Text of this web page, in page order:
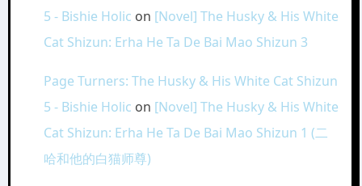
5 - Bishie Holic on [Novel] The Husky & His White
Cat Shizun: Erha He Ta De Bai Mao Shizun 3
Page Turners: The Husky & His White Cat Shizun
5 - Bishie Holic on [Novel] The Husky & His White
Cat Shizun: Erha He Ta De Bai Mao Shizun 1 (二
哈和他的白猫师尊)